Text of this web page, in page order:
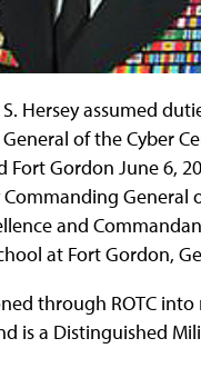
Hersey assumed
of the Cyber
Fort Gordon June 6,
General
and
at Fort Gordon,
through ROTC
is a Distinguished